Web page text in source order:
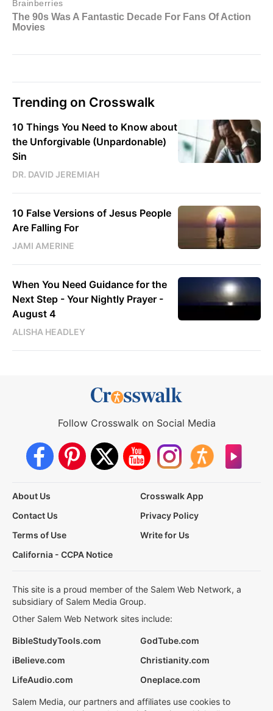
Trending on Crosswalk
10 Things You Need to Know about
the Unforgivable (Unpardonable)
Sin
DR. DAVID JEREMIAH
10 False Versions of Jesus People
Are Falling For
JAMI AMERINE
When You Need Guidance for the
Next Step - Your Nightly Prayer -
August 4
ALISHA HEADLEY
Follow Crosswalk on Social Media
About Us
Crosswalk App
Contact Us
Privacy Policy
Terms of Use
Write for Us
California - CCPA Notice
This site is a proud member of the Salem Web Network, a
subsidiary of Salem Media Group.
Other Salem Web Network sites include:
BibleStudyTools.com
GodTube.com
iBelieve.com
Christianity.com
LifeAudio.com
Oneplace.com
Salem Media, our partners and affiliates use cookies to